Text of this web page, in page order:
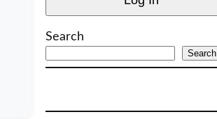
Search
Search